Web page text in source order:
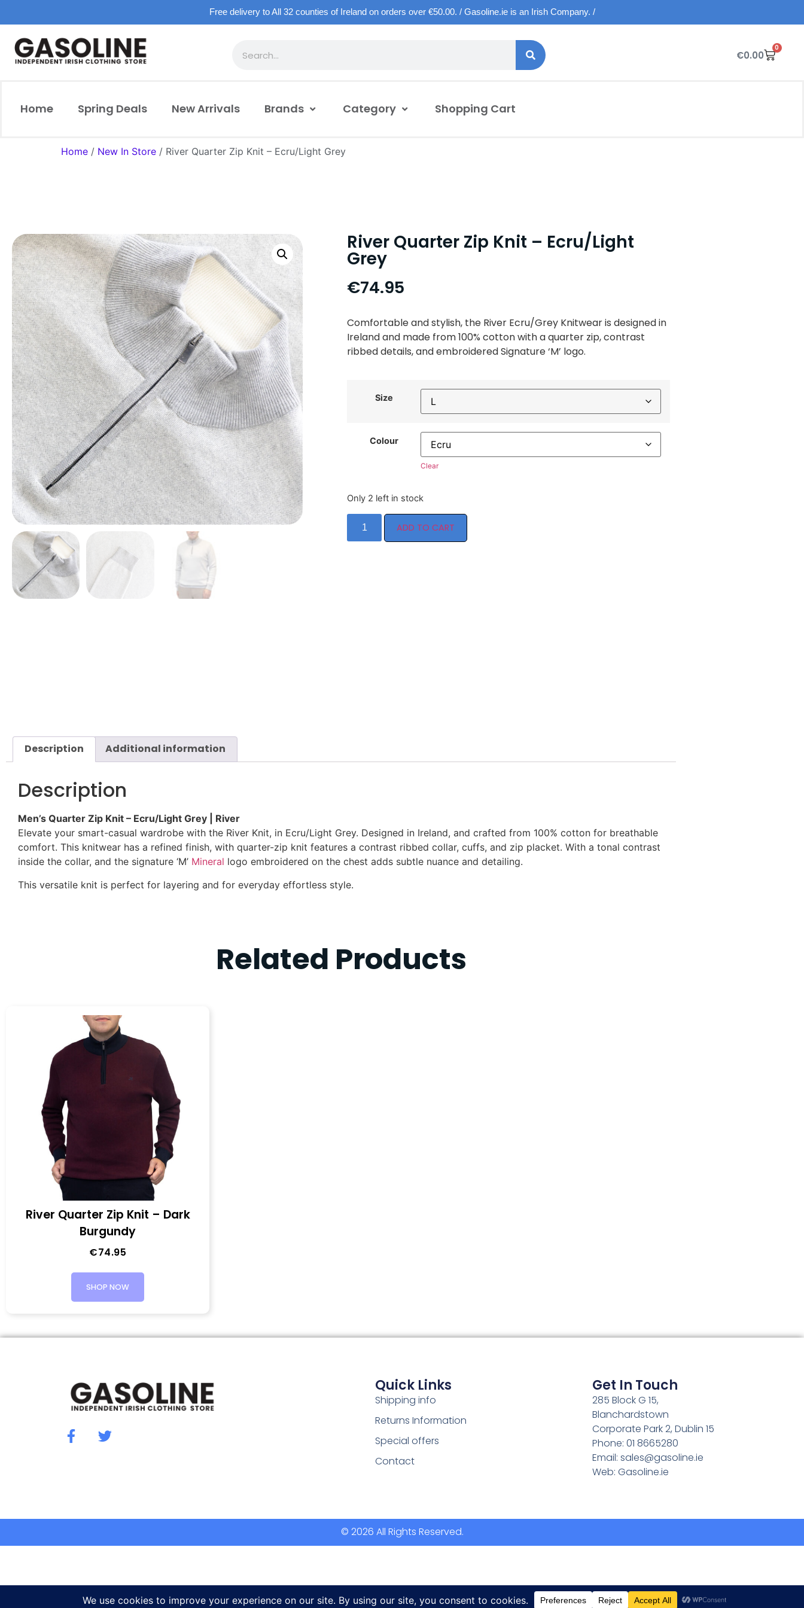
Free delivery to All 32 counties of Ireland on orders over €50.00. / Gasoline.ie is an Irish Company. /
€0.00
0
Home Spring Deals New Arrivals Brands Category Shopping Cart
Home / New In Store / River Quarter Zip Knit – Ecru/Light Grey
River Quarter Zip Knit – Ecru/Light
Grey
€74.95
Comfortable and stylish, the River Ecru/Grey Knitwear is designed in
Ireland and made from 100% cotton with a quarter zip, contrast
ribbed details, and embroidered Signature ‘M’ logo.
Size
Colour
Clear
Only 2 left in stock
ADD TO CART
Description Additional information
Description
Men’s Quarter Zip Knit – Ecru/Light Grey | River
Elevate your smart-casual wardrobe with the River Knit, in Ecru/Light Grey. Designed in Ireland, and crafted from 100% cotton for breathable
comfort. This knitwear has a refined finish, with quarter-zip knit features a contrast ribbed collar, cuffs, and zip placket. With a tonal contrast
inside the collar, and the signature ‘M’ Mineral logo embroidered on the chest adds subtle nuance and detailing.
This versatile knit is perfect for layering and for everyday effortless style.
Related Products
River Quarter Zip Knit – Dark
Burgundy
€74.95
SHOP NOW
Quick Links
Shipping info
Returns Information
Special offers
Contact
Get In Touch
285 Block G 15,
Blanchardstown
Corporate Park 2, Dublin 15
Phone: 01 8665280
Email:sales@gasoline.ie
Web: Gasoline.ie
© 2026 All Rights Reserved.